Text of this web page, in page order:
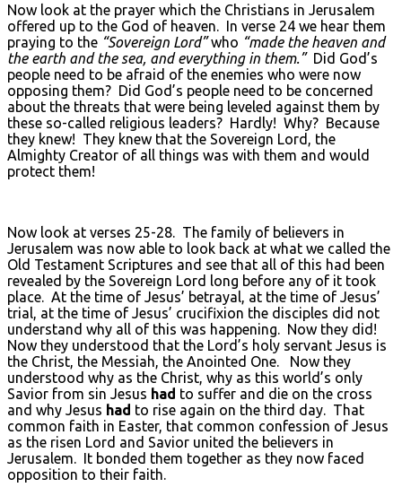
Now look at the prayer which the Christians in Jerusalem
offered up to the God of heaven. In verse 24 we hear them
praying to the “Sovereign Lord”who “made the heaven and
the earth and the sea, and everything in them.”Did God’s
people need to be afraid of the enemies who were now
opposing them? Did God’s people need to be concerned
about the threats that were being leveled against them by
these so-called religious leaders? Hardly! Why? Because
they knew! They knew that the Sovereign Lord, the
Almighty Creator of all things was with them and would
protect them!
Now look at verses 25-28. The family of believers in
Jerusalem was now able to look back at what we called the
Old Testament Scriptures and see that all of this had been
revealed by the Sovereign Lord long before any of it took
place. At the time of Jesus’ betrayal, at the time of Jesus’
trial, at the time of Jesus’ crucifixion the disciples did not
understand why all of this was happening. Now they did!
Now they understood that the Lord’s holy servant Jesus is
the Christ, the Messiah, the Anointed One. Now they
understood why as the Christ, why as this world’s only
Savior from sin Jesus had to suffer and die on the cross
and why Jesus had to rise again on the third day. That
common faith in Easter, that common confession of Jesus
as the risen Lord and Savior united the believers in
Jerusalem. It bonded them together as they now faced
opposition to their faith.